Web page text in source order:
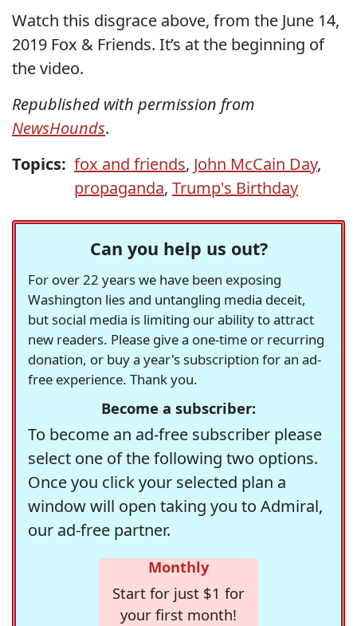
Watch this disgrace above, from the June 14,
2019 Fox & Friends. It’s at the beginning of
the video.
Republished with permission from
NewsHounds.
Topics: fox and friends, John McCain Day,
propaganda, Trump's Birthday
Can you help us out?
For over 22 years we have been exposing
Washington lies and untangling media deceit,
but social media is limiting our ability to attract
new readers. Please give a one-time or recurring
donation, or buy a year's subscription for an ad-
free experience. Thank you.
Become a subscriber:
To become an ad-free subscriber please
select one of the following two options.
Once you click your selected plan a
window will open taking you to Admiral,
our ad-free partner.
Monthly
Start for just $1 for
your first month!